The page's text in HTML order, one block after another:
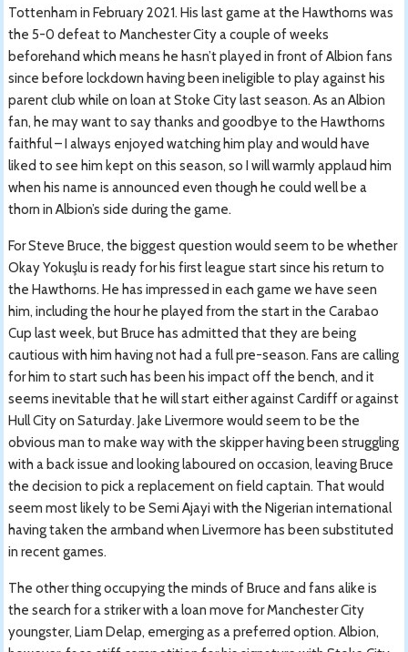
Tottenham in February 2021. His last game at the Hawthorns was
the 5-0 defeat to Manchester City a couple of weeks
beforehand which means he hasn’t played in front of Albion fans
since before lockdown having been ineligible to play against his
parent club while on loan at Stoke City last season. As an Albion
fan, he may want to say thanks and goodbye to the Hawthorns
faithful – I always enjoyed watching him play and would have
liked to see him kept on this season, so I will warmly applaud him
when his name is announced even though he could well be a
thorn in Albion’s side during the game.
For Steve Bruce, the biggest question would seem to be whether
Okay Yokuşlu is ready for his first league start since his return to
the Hawthorns. He has impressed in each game we have seen
him, including the hour he played from the start in the Carabao
Cup last week, but Bruce has admitted that they are being
cautious with him having not had a full pre-season. Fans are calling
for him to start such has been his impact off the bench, and it
seems inevitable that he will start either against Cardiff or against
Hull City on Saturday. Jake Livermore would seem to be the
obvious man to make way with the skipper having been struggling
with a back issue and looking laboured on occasion, leaving Bruce
the decision to pick a replacement on field captain. That would
seem most likely to be Semi Ajayi with the Nigerian international
having taken the armband when Livermore has been substituted
in recent games.
The other thing occupying the minds of Bruce and fans alike is
the search for a striker with a loan move for Manchester City
youngster, Liam Delap, emerging as a preferred option. Albion,